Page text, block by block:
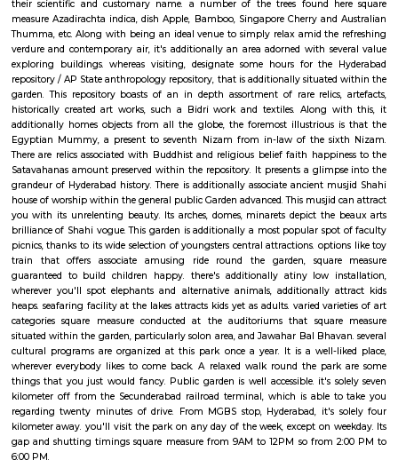
husbandry Department, anniversary Hall, etc. It additionally has 2
particularly solon area, Jawahar Bal Bhavan, associate outdoors theatre
Kala Thoranam together with associate ancient musjid, representational
marvellous Shahi design. together with these monumental
boasts of lush inexperienced landscapes, refreshing lawns and
attraction at Public garden is that the enthrallingly large sculpture of
Karamchand Gandhi. Lotus pool incorporates a made flora and fauna.
twenty varied species of birds. a number of the common birds which
here square measure grebe, common rail, white oscine, Egretta
coraciiform bird, common moorhen and sunbirds. Trees at the park have
their scientific and customary name. a number of the trees found
measure Azadirachta indica, dish Apple, Bamboo, Singapore Cherry
Thumma, etc. Along with being an ideal venue to simply relax amid
verdure and contemporary air, it's additionally an area adorned with
exploring buildings. whereas visiting, designate some hours for the
repository / AP State anthropology repository, that is additionally
garden. This repository boasts of an in depth assortment of rare
historically created art works, such a Bidri work and textiles. Along
additionally homes objects from all the globe, the foremost
Egyptian Mummy, a present to seventh Nizam from in-law of the
There are relics associated with Buddhist and religious belief faith
Satavahanas amount preserved within the repository. It presents a
grandeur of Hyderabad history. There is additionally associate ancient
house of worship within the general public Garden advanced. This
you with its unrelenting beauty. Its arches, domes, minarets depict
brilliance of Shahi vogue. This garden is additionally a most popular